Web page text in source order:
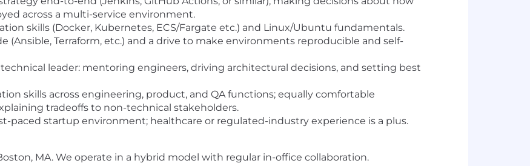
across a multi-service environment.
skills (Docker, Kubernetes, ECS/Fargate etc.) and Linux/Ubuntu fundamentals.
(Ansible, Terraform, etc.) and a drive to make environments reproducible and self-
leader: mentoring engineers, driving architectural decisions, and setting best
skills across engineering, product, and QA functions; equally comfortable
tradeoffs to non-technical stakeholders.
paced startup environment; healthcare or regulated-industry experience is a plus.
MA. We operate in a hybrid model with regular in-office collaboration.